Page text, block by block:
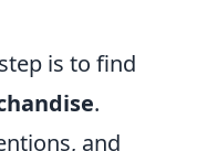
is to find
.
and